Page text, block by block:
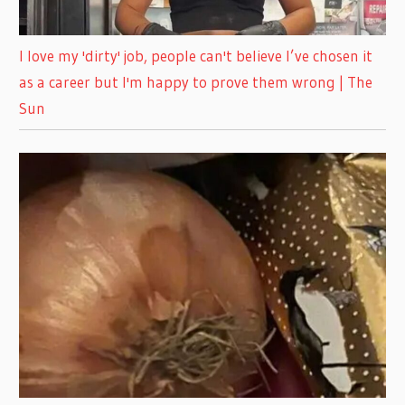
I love my 'dirty' job, people can't believe I’ve chosen it
as a career but I'm happy to prove them wrong | The
Sun